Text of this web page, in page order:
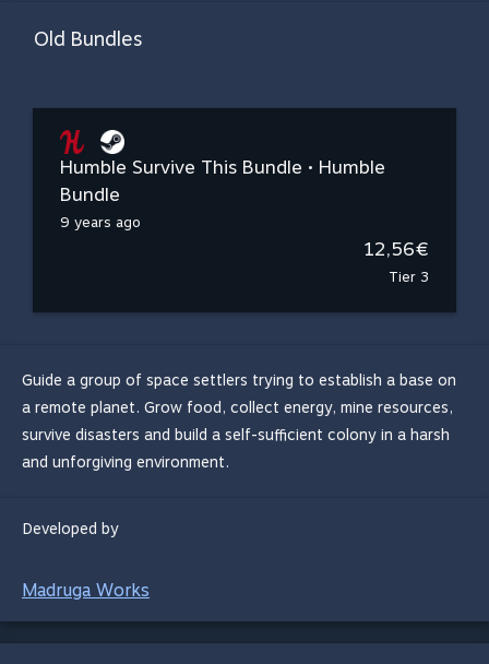
Old Bundles
Humble Survive This Bundle • Humble
Bundle
9 years ago
12,56€
Tier 3
Guide a group of space settlers trying to establish a base on
a remote planet. Grow food, collect energy, mine resources,
survive disasters and build a self-sufficient colony in a harsh
and unforgiving environment.
Developed by
Madruga Works